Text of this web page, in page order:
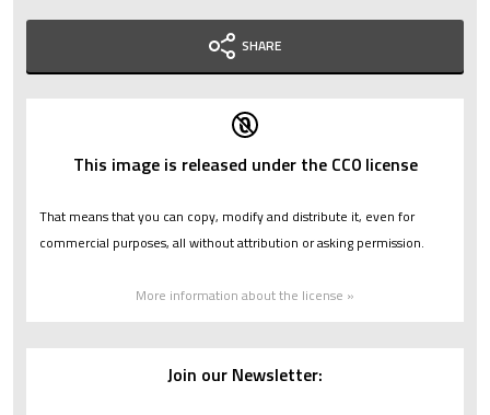
SHARE
This image is released under the CC0 license
That means that you can copy, modify and distribute it, even for
commercial purposes, all without attribution or asking permission.
More information about the license »
Join our Newsletter: